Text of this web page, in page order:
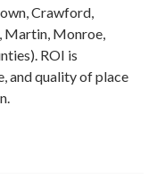
Crawford,
Martin, Monroe,
ROI is
and quality of place